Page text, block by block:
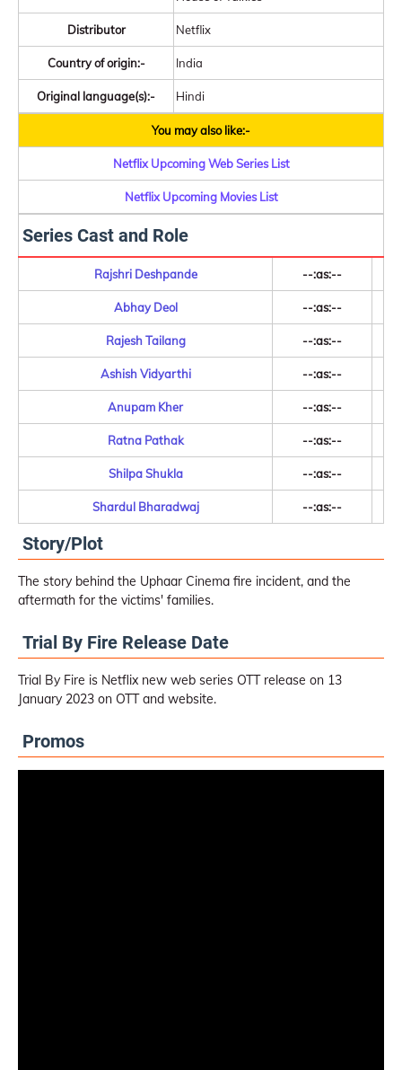
Distributor Netflix
Country of origin:- India
Original language(s):- Hindi
You may also like:-
Netflix Upcoming Web Series List
Netflix Upcoming Movies List
Series Cast and Role
Rajshri Deshpande --:as:--
Abhay Deol --:as:--
Rajesh Tailang --:as:--
Ashish Vidyarthi --:as:--
Anupam Kher --:as:--
Ratna Pathak --:as:--
Shilpa Shukla --:as:--
Shardul Bharadwaj --:as:--
Story/Plot
The story behind the Uphaar Cinema fire incident, and the
aftermath for the victims' families.
Trial By Fire Release Date
Trial By Fire is Netflix new web series OTT release on 13
January 2023 on OTT and website.
Promos